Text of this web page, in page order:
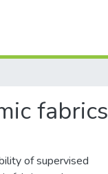
fabrics
of supervised